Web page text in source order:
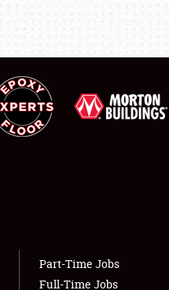
Part-Time Jobs
Full-Time Jobs